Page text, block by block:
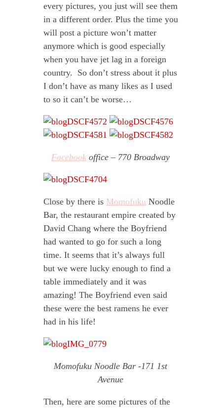
every pictures, you just will see them
in a different order. Plus the time you
will post a picture won’t matter
anymore which is good especially
when you have jet lag in a foreign
country. So don’t stress about it plus
I don’t have as many likes as I used
to so it can’t be worse…
Facebook office – 770 Broadway
Close by there is Momofuku Noodle
Bar, the restaurant empire created by
David Chang where the Boyfriend
had wanted to go for such a long
time. It seems that it’s always full
but we were lucky enough to find a
table immediately and it was
amazing! The Boyfriend even said
these were the best ramens he ever
had in his life!
Momofuku Noodle Bar -171 1st
Avenue
Then, here are some pictures of the